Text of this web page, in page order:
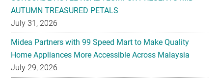
AUTUMN TREASURED PETALS
July 31, 2026
Midea Partners with 99 Speed Mart to Make Quality
Home Appliances More Accessible Across Malaysia
July 29, 2026